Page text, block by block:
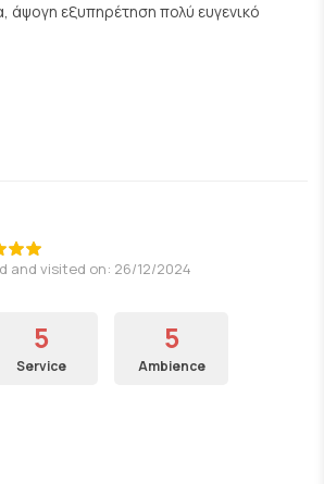
άψογη εξυπηρέτηση πολύ ευγενικό
and visited on: 26/12/2024
5
Service
5
Ambience